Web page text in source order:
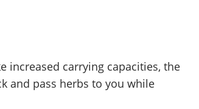
increased carrying capacities, the
and pass herbs to you while